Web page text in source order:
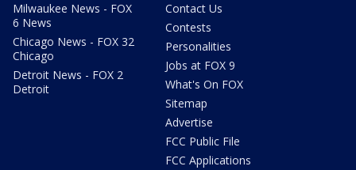
Milwaukee News - FOX
6 News
Chicago News - FOX 32
Chicago
Detroit News - FOX 2
Detroit
Contact Us
Contests
Personalities
Jobs at FOX 9
What's On FOX
Sitemap
Advertise
FCC Public File
FCC Applications